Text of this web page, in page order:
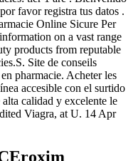
favor registra tus datos .
Online Sicure Per
on a vast range
products from reputable
Site de conseils
pharmacie. Acheter les
accesible con el surtido
calidad y excelente le
Viagra, at U. 14 Apr